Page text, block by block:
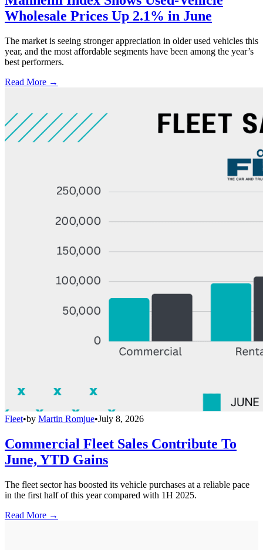
Wholesale Prices Up 2.1% in June
The market is seeing stronger appreciation in older used vehicles this
year, and the most affordable segments have been among the year’s
best performers.
Read More →
Fleet•by Martin Romjue•July 8, 2026
Commercial Fleet Sales Contribute To
June, YTD Gains
The fleet sector has boosted its vehicle purchases at a reliable pace
in the first half of this year compared with 1H 2025.
Read More →